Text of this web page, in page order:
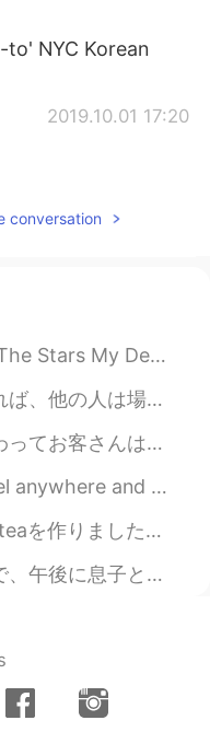
NYC Korean
2019.10.01 17:20
2019.10.01 17:10
한국을 방문할 계
food abroad but
come here i
2019.10.01 14:53
conversation
Every once in a while it's pos...
"Some people look for a beautiful places, others ...
ました。サイズは見たことありません！ロングボードのサーフィンの練習のた...
you go? For many Americans, t...
美味しかったです✨ 皆さんはbubble teaを好きですか？🤔 一番...
I went to the park with my son 誰も居なかったので...